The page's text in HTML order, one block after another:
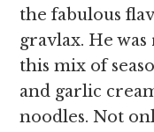
the fabulous
gravlax. He
this mix of
and garlic
noodles. Not